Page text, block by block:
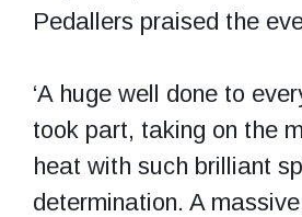
Pedallers praised the
‘A huge well done to
took part, taking on the
heat with such brilliant
determination. A